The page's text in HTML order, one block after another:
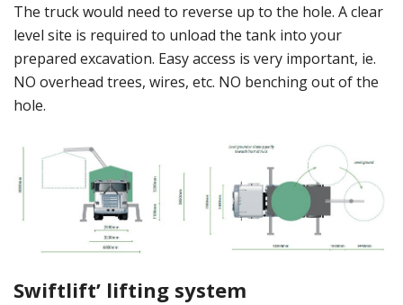
The truck would need to reverse up to the hole. A clear
level site is required to unload the tank into your
prepared excavation. Easy access is very important, ie.
NO overhead trees, wires, etc. NO benching out of the
hole.
Swiftlift’ lifting system